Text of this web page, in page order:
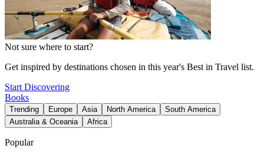
Not sure where to start?
Get inspired by destinations chosen in this year's Best in Travel list.
Start Discovering
Books
Trending Europe Asia North America
South America
Australia & Oceania
Africa
Popular